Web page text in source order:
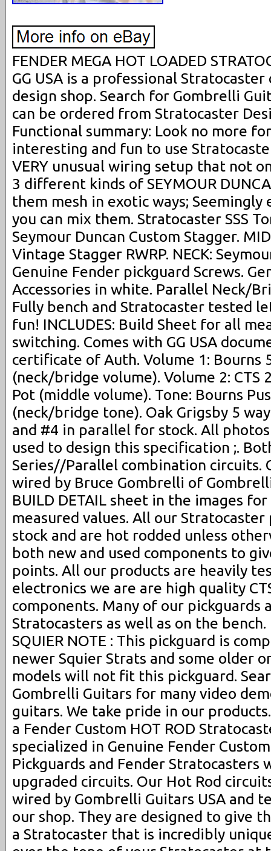
FENDER MEGA HOT LOADED
GG USA is a professional
design shop. Search for Gombrelli
can be ordered from Stratocaster
Functional summary: Look no more
interesting and fun to use
VERY unusual wiring setup that not
3 different kinds of SEYMOUR
them mesh in exotic ways; Seemingly
you can mix them. Stratocaster SSS
Seymour Duncan Custom Stagger.
Vintage Stagger RWRP. NECK:
Genuine Fender pickguard Screws.
Accessories in white. Parallel Neck/
Fully bench and Stratocaster tested
fun! INCLUDES: Build Sheet for all
switching. Comes with GG USA
certificate of Auth. Volume 1: Bourns
(neck/bridge volume). Volume 2: CTS
Pot (middle volume). Tone: Bourns
(neck/bridge tone). Oak Grigsby 5
and #4 in parallel for stock. All
used to design this specification ;.
Series//Parallel combination circuits.
wired by Bruce Gombrelli of Gombrelli
BUILD DETAIL sheet in the images
measured values. All our
stock and are hot rodded unless
both new and used components to
points. All our products are heavily
electronics we are are high quality
components. Many of our pickguards
Stratocasters as well as on the
SQUIER NOTE : This pickguard is
newer Squier Strats and some older
models will not fit this pickguard.
Gombrelli Guitars for many video
guitars. We take pride in our
a Fender Custom HOT ROD
specialized in Genuine Fender
Pickguards and Fender Stratocasters
upgraded circuits. Our Hot Rod
wired by Gombrelli Guitars USA and
our shop. They are designed to give
a Stratocaster that is incredibly